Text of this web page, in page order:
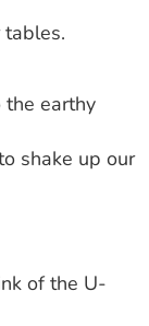
the earthy
shake up our
of the U-